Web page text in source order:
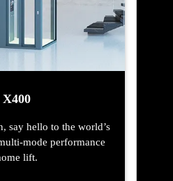
X400
say hello to the world’s
mode performance
lift.